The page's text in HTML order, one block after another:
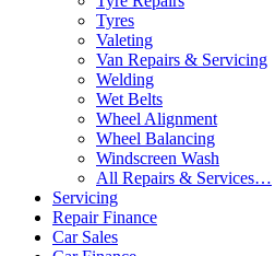
Tyres
Valeting
Van Repairs & Servicing
Welding
Wet Belts
Wheel Alignment
Wheel Balancing
Windscreen Wash
All Repairs & Services…
Servicing
Repair Finance
Car Sales